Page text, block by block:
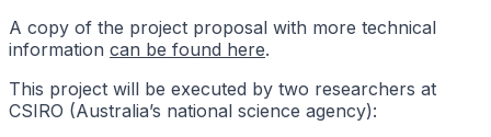
A copy of the project proposal with more technical
information can be found here.
This project will be executed by two researchers at
CSIRO (Australia’s national science agency):